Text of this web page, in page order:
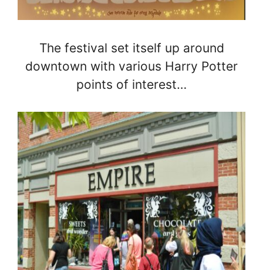
The festival set itself up around
downtown with various Harry Potter
points of interest…